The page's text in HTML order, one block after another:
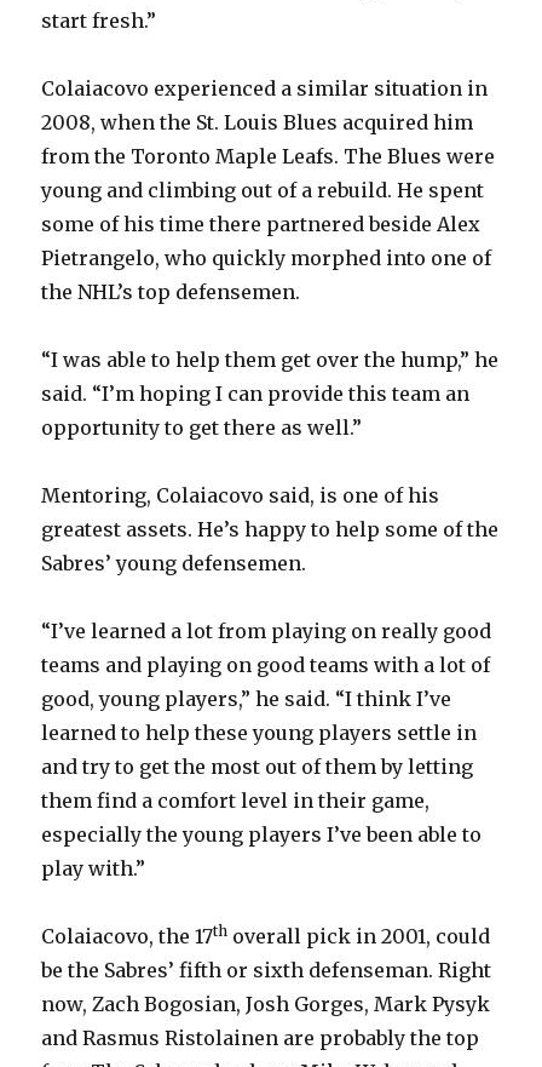
start fresh.”
Colaiacovo experienced a similar situation in
2008, when the St. Louis Blues acquired him
from the Toronto Maple Leafs. The Blues were
young and climbing out of a rebuild. He spent
some of his time there partnered beside Alex
Pietrangelo, who quickly morphed into one of
the NHL’s top defensemen.
“I was able to help them get over the hump,” he
said. “I’m hoping I can provide this team an
opportunity to get there as well.”
Mentoring, Colaiacovo said, is one of his
greatest assets. He’s happy to help some of the
Sabres’ young defensemen.
“I’ve learned a lot from playing on really good
teams and playing on good teams with a lot of
good, young players,” he said. “I think I’ve
learned to help these young players settle in
and try to get the most out of them by letting
them find a comfort level in their game,
especially the young players I’ve been able to
play with.”
Colaiacovo, the 17th overall pick in 2001, could
be the Sabres’ fifth or sixth defenseman. Right
now, Zach Bogosian, Josh Gorges, Mark Pysyk
and Rasmus Ristolainen are probably the top